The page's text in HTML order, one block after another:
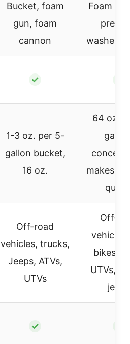
Bucket, foam
gun, foam
cannon
Foam
washer,
✓
1-3 oz. per 5-
gallon bucket,
16 oz.
64 oz.
makes up
Off-road
vehicles, trucks,
Jeeps, ATVs,
UTVs
Off-
bikes,
UTVs,
jeeps
✓